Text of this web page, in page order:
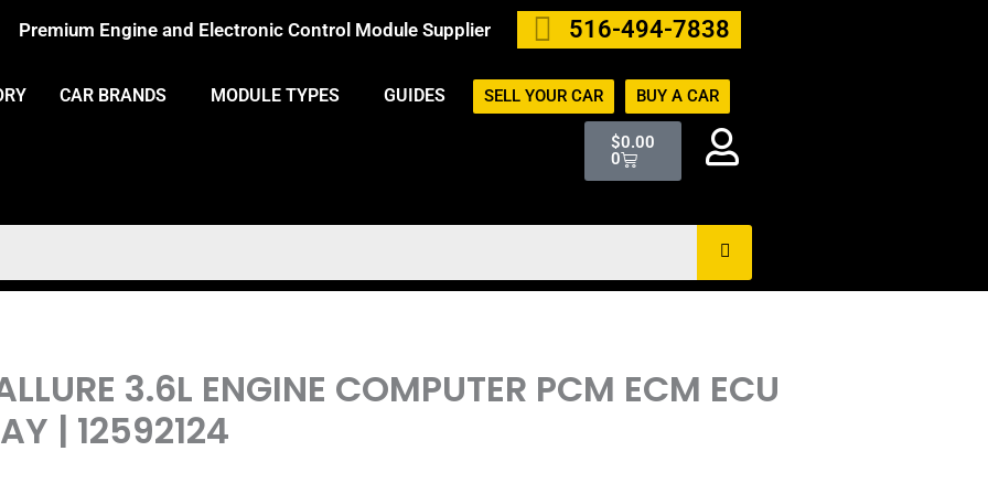
Premium Engine and Electronic Control Module Supplier 516-494-7838
CAR BRANDS MODULE TYPES GUIDES SELL YOUR CAR BUY A CAR
$0.00
0
Cart
3.6L ENGINE COMPUTER PCM ECM ECU
| 12592124